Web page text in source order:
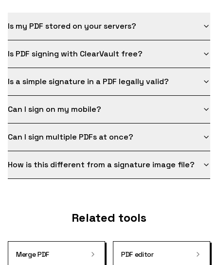
Is my PDF stored on your servers?
Is PDF signing with ClearVault free?
Is a simple signature in a PDF legally valid?
Can I sign on my mobile?
Can I sign multiple PDFs at once?
How is this different from a signature image file?
Related tools
Merge PDF PDF editor